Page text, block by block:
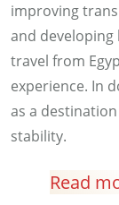
improving
and
travel from
experience. In
as a
stability.
Read